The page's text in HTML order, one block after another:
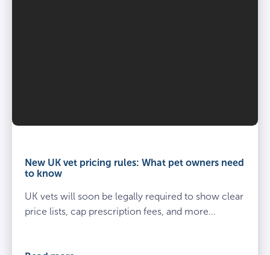
owner
kneel
spayed
dog
vets
New UK vet pricing rules: What pet owners need
to know
UK vets will soon be legally required to show clear
price lists, cap prescription fees, and more...